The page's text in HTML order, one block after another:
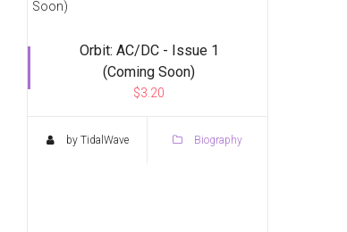
Orbit: AC/DC - Issue 1
(Coming Soon)
$3.20
by TidalWave Biography